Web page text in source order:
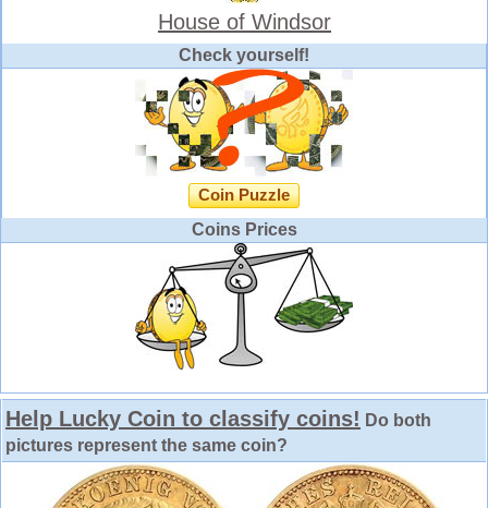
House of Windsor
Check yourself!
Coin Puzzle
Coins Prices
Help Lucky Coin to classify coins! Do both
pictures represent the same coin?